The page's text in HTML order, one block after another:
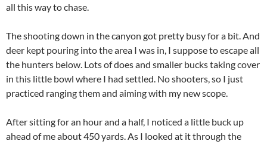
all this way to chase.
The shooting down in the canyon got pretty busy for a bit. And
deer kept pouring into the area I was in, I suppose to escape all
the hunters below. Lots of does and smaller bucks taking cover
in this little bowl where I had settled. No shooters, so I just
practiced ranging them and aiming with my new scope.
After sitting for an hour and a half, I noticed a little buck up
ahead of me about 450 yards. As I looked at it through the